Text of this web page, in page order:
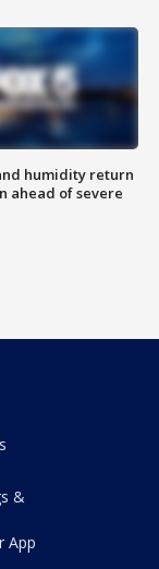
humidity return
ahead of severe
&
App